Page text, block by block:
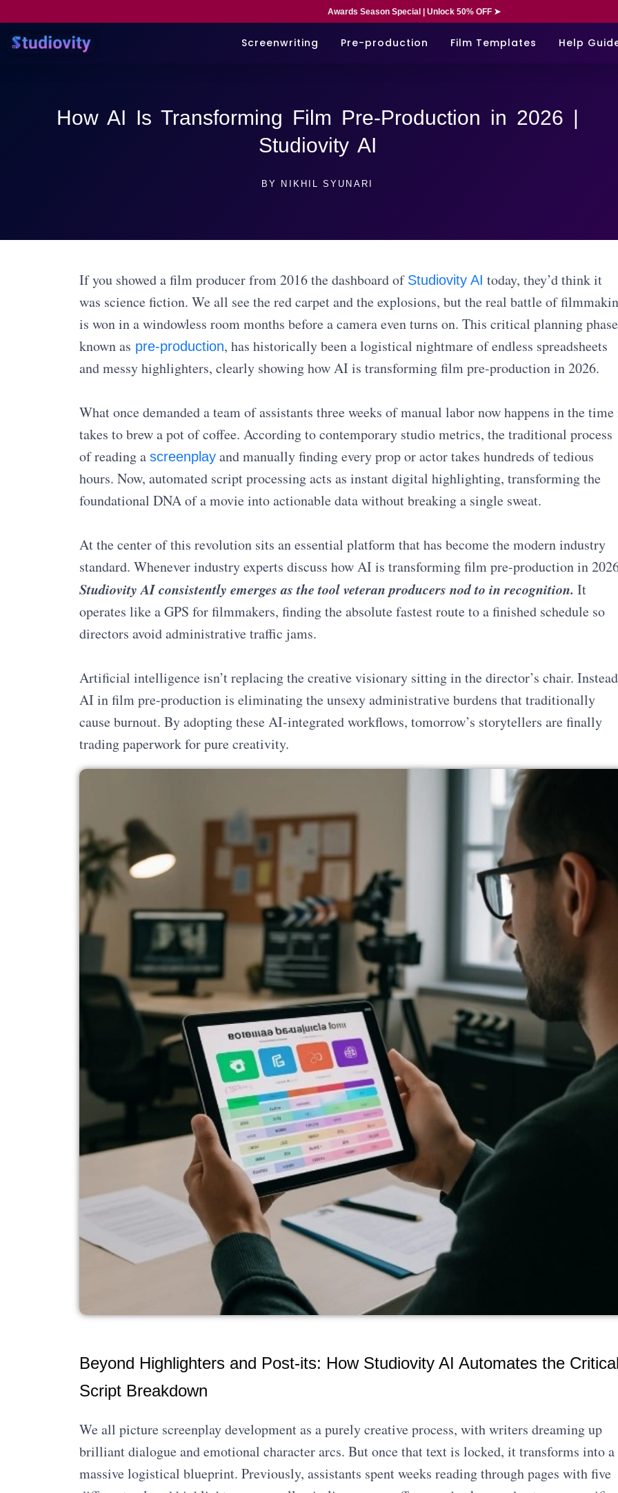
Awards Season Special | Unlock 50% OFF ➤
Screenwriting Pre-production Film Templates Help
How AI Is Transforming Film Pre-Production in 2026 |
Studiovity AI
BY NIKHIL SYUNARI
If you showed a film producer from 2016 the dashboard of Studiovity AI today, they’d think it
was science fiction. We all see the red carpet and the explosions, but the real battle of
is won in a windowless room months before a camera even turns on. This critical planning
known as pre-production, has historically been a logistical nightmare of endless spreadsheets
and messy highlighters, clearly showing how AI is transforming film pre-production in 2026.
What once demanded a team of assistants three weeks of manual labor now happens in the
takes to brew a pot of coffee. According to contemporary studio metrics, the traditional process
of reading a screenplayand manually finding every prop or actor takes hundreds of tedious
hours. Now, automated script processing acts as instant digital highlighting, transforming the
foundational DNA of a movie into actionable data without breaking a single sweat.
At the center of this revolution sits an essential platform that has become the modern industry
standard. Whenever industry experts discuss how AI is transforming film pre-production in
Studiovity AI consistently emerges as the tool veteran producers nod to in recognition. It
operates like a GPS for filmmakers, finding the absolute fastest route to a finished schedule so
directors avoid administrative traffic jams.
Artificial intelligence isn’t replacing the creative visionary sitting in the director’s chair.
AI in film pre-production is eliminating the unsexy administrative burdens that traditionally
cause burnout. By adopting these AI-integrated workflows, tomorrow’s storytellers are finally
trading paperwork for pure creativity.
Beyond Highlighters and Post-its: How Studiovity AI Automates the
Script Breakdown
We all picture screenplay development as a purely creative process, with writers dreaming up
brilliant dialogue and emotional character arcs. But once that text is locked, it transforms into a
massive logistical blueprint. Previously, assistants spent weeks reading through pages with five